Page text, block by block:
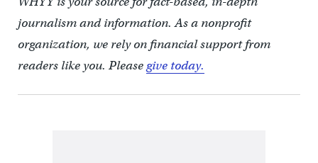
journalism and information. As a nonprofit
organization, we rely on financial support from
readers like you. Pleasegive today.